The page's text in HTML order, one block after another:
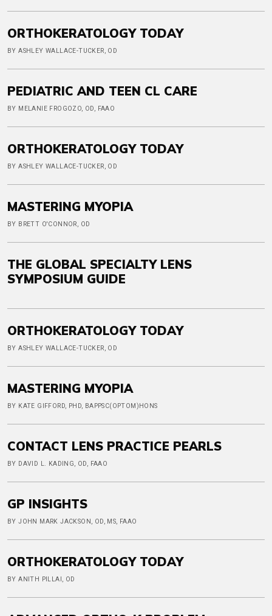
ORTHOKERATOLOGY TODAY
BY ASHLEY WALLACE-TUCKER, OD
PEDIATRIC AND TEEN CL CARE
BY MELANIE FROGOZO, OD, FAAO
ORTHOKERATOLOGY TODAY
BY ASHLEY WALLACE-TUCKER, OD
MASTERING MYOPIA
BY BRETT O'CONNOR, OD
THE GLOBAL SPECIALTY LENS
SYMPOSIUM GUIDE
ORTHOKERATOLOGY TODAY
BY ASHLEY WALLACE-TUCKER, OD
MASTERING MYOPIA
BY KATE GIFFORD, PHD, BAPPSC(OPTOM)HONS
CONTACT LENS PRACTICE PEARLS
BY DAVID L. KADING, OD, FAAO
GP INSIGHTS
BY JOHN MARK JACKSON, OD, MS, FAAO
ORTHOKERATOLOGY TODAY
BY ANITH PILLAI, OD